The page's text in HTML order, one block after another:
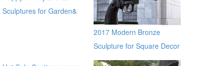
Sculptures for Garden&
2017 Modern Bronze
Sculpture for Square Decor